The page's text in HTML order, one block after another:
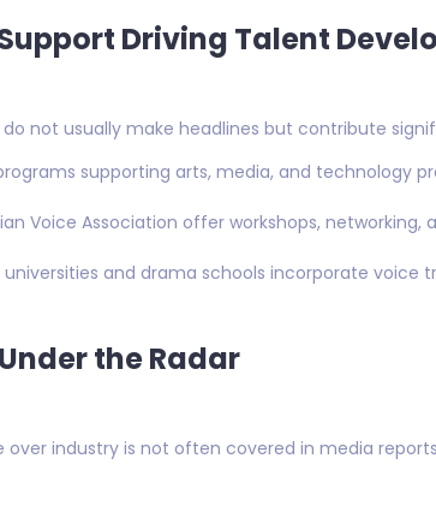
Driving Talent
not usually make headlines but contribute
supporting arts, media, and technology
Voice Association offer workshops,
universities and drama schools incorporate voice
the Radar
over industry is not often covered in media